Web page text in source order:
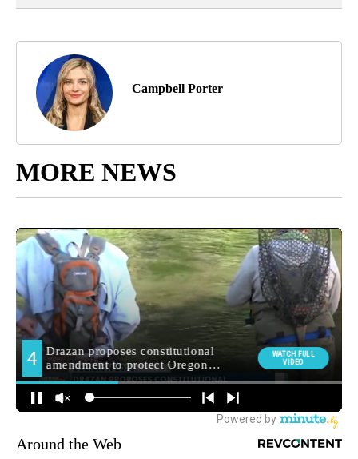
Campbell Porter
MORE NEWS
Around the Web